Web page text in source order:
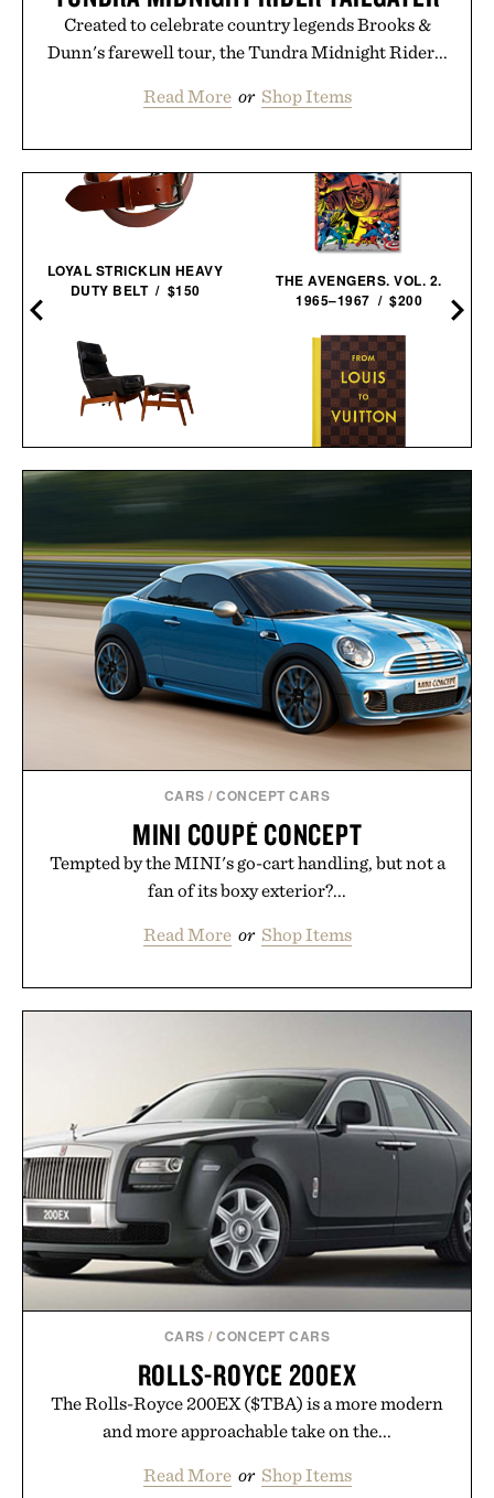
Created to celebrate country legends Brooks &
Dunn's farewell tour, the Tundra Midnight Rider...
Read More or Shop Items
LOYAL STRICKLIN HEAVY
DUTY BELT / $150
ARNOLD MADSEN &
BACK RECLINER / $7495
THE AVENGERS. VOL. 2.
1965–1967 / $200
CARS /CONCEPT CARS
MINI COUPÉ CONCEPT
Tempted by the MINI's go-cart handling, but not a
fan of its boxy exterior?...
Read More or Shop Items
CARS /CONCEPT CARS
ROLLS-ROYCE 200EX
The Rolls-Royce 200EX ($TBA) is a more modern
and more approachable take on the...
Read More or Shop Items